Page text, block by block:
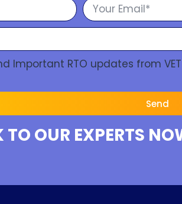
Important RTO updates from
Send
TO OUR EXPERTS